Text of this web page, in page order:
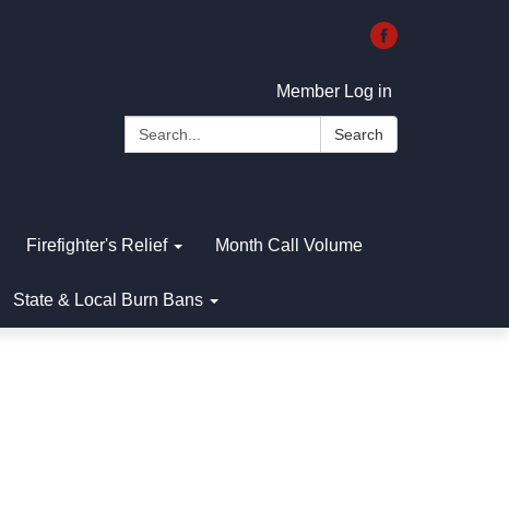
Member Log in
Search:
Search
Firefighter's Relief Month Call Volume
State & Local Burn Bans